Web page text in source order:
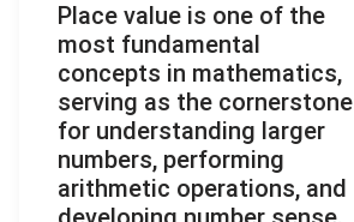
Place value is one of the
most fundamental
concepts in mathematics,
serving as the cornerstone
for understanding larger
numbers, performing
arithmetic operations, and